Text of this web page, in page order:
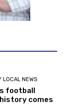
LOCAL NEWS
football
comes